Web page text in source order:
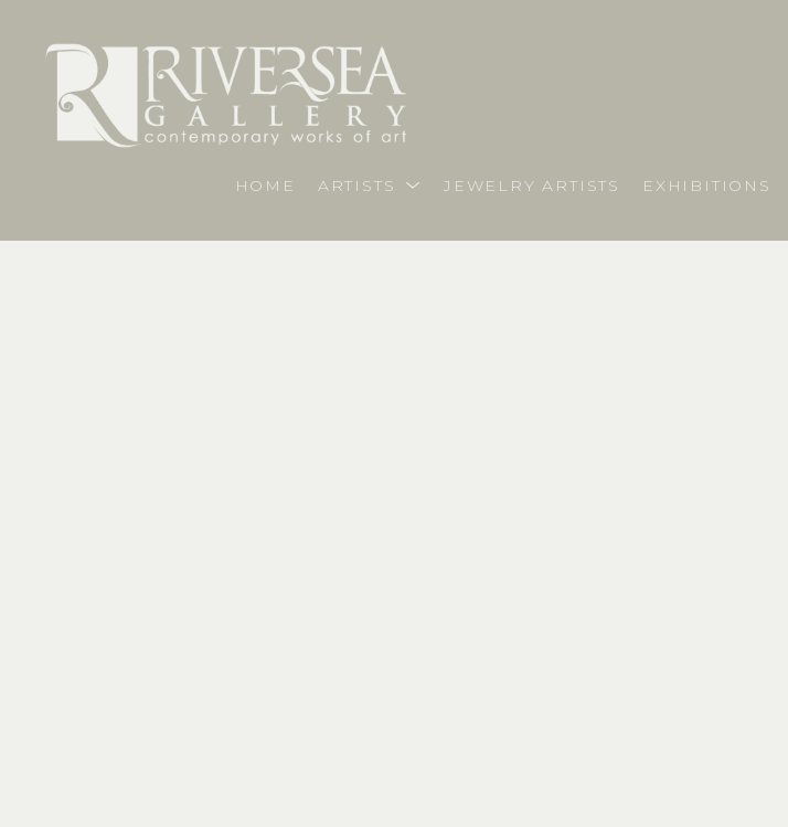
HOME ARTISTS JEWELRY ARTISTS EXHIBITIONS